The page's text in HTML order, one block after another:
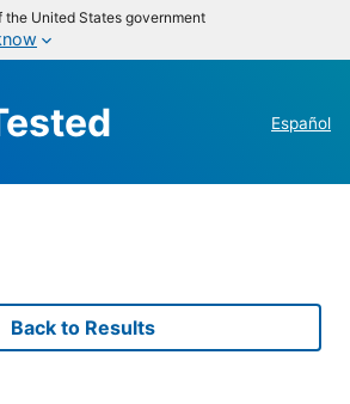
United States government
Español
Back to Results